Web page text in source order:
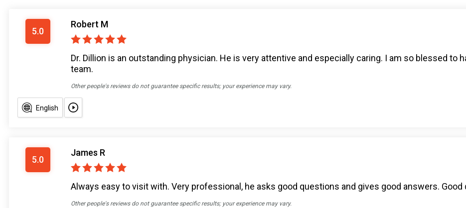
5.0
Robert M
Dr. Dillion is an outstanding physician. He is very attentive and especially caring. I am so blessed to
team.
Other people's reviews do not guarantee specific results; your experience may vary.
English
5.0
James R
Always easy to visit with. Very professional, he asks good questions and gives good answers. Good
Other people's reviews do not guarantee specific results; your experience may vary.